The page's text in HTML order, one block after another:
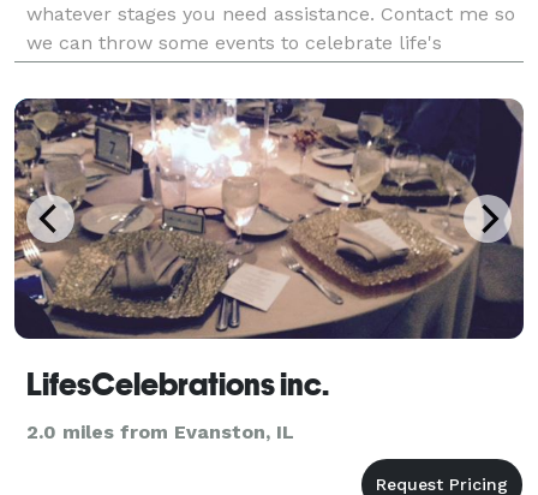
whatever stages you need assistance. Contact me so
we can throw some events to celebrate life's
LifesCelebrations inc.
2.0 miles from Evanston, IL